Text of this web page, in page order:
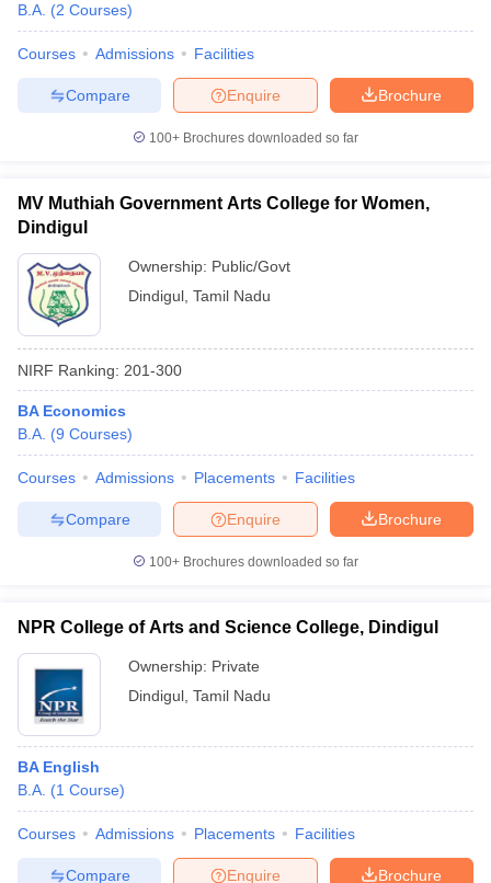
B.A. (2 Courses)
Courses Admissions Facilities
Brochure
Enquire
Compare
100+ Brochures downloaded so far
MV Muthiah Government Arts College for Women,
Dindigul
Ownership: Public/Govt
Dindigul Tamil Nadu
NIRF Ranking: 201-300
BA Economics
B.A. (9 Courses)
Courses Admissions Placements Facilities
Brochure
Enquire
Compare
100+ Brochures downloaded so far
NPR College of Arts and Science College, Dindigul
Ownership: Private
Dindigul Tamil Nadu
BA English
B.A. (1 Course)
Courses Admissions Placements Facilities
Brochure
Enquire
Compare